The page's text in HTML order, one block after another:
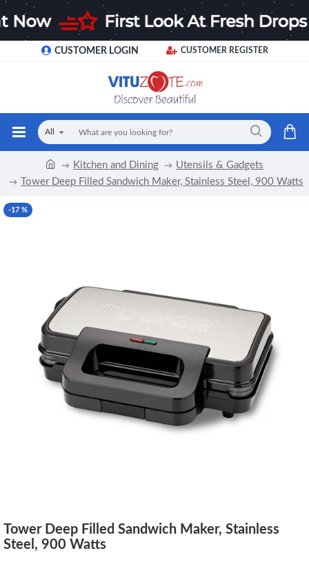
CUSTOMER LOGIN CUSTOMER REGISTER
All
Kitchen and Dining
Utensils & Gadgets
Tower Deep Filled Sandwich Maker, Stainless Steel, 900 Watts
-17 %
Tower Deep Filled Sandwich Maker, Stainless
Steel, 900 Watts